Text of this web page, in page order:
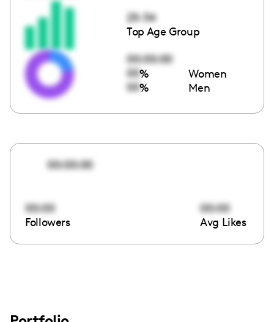
25-34
Top Age Group
00:00:00
00% Women
00% Men
00:00:00
00:00
Followers
00:00
Avg Likes